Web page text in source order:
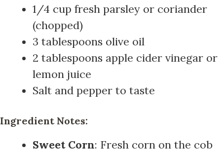
1/4 cup fresh parsley or coriander
(chopped)
3 tablespoons olive oil
2 tablespoons apple cider vinegar or
lemon juice
Salt and pepper to taste
Ingredient Notes:
Sweet Corn: Fresh corn on the cob